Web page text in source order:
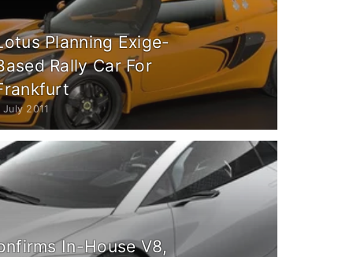
Planning Exige-
Rally Car For
July 2011
In-House V8,